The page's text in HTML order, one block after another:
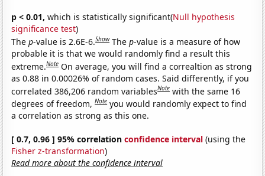
p < 0.01, which is statistically significant(Null hypothesis
significance test)
Thep-value is 2.6E-6.Show Thep-value is a measure of how
probable it is that we would randomly find a result this
extreme.Note On average, you will find a correaltion as strong
as 0.88 in 0.00026% of random cases. Said differently, if you
correlated 386,206 random variablesNote with the same 16
degrees of freedom,Note you would randomly expect to find
a correlation as strong as this one.
[ 0.7, 0.96 ] 95% correlationconfidence interval (using the
Fisher z-transformation)
Read more about the confidence interval